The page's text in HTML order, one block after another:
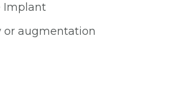
Implant
or augmentation